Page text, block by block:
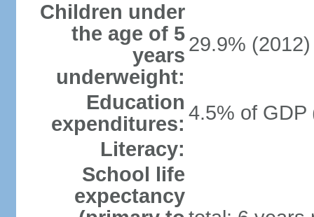
Children under
the age of 5
years
underweight:
29.9% (2012)
Education
expenditures: 4.5% of GDP
Literacy:
School life
expectancy